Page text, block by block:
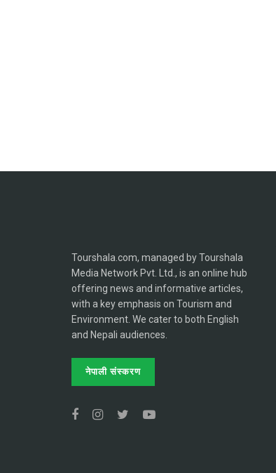
Tourshala.com, managed by Tourshala
Media Network Pvt. Ltd., is an online hub
offering news and informative articles,
with a key emphasis on Tourism and
Environment. We cater to both English
and Nepali audiences.
नेपाली संस्करण